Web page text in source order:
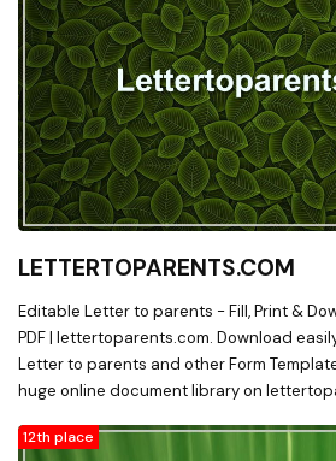
LETTERTOPARENTS.COM
Editable Letter to parents - Fill, Print &
PDF | lettertoparents.com. Download
Letter to parents and other Form
huge online document library on
12th place